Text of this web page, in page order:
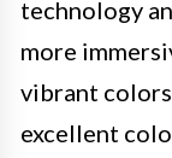
technology
more
vibrant
excellent